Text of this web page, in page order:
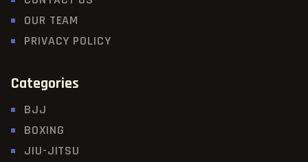
OUR TEAM
PRIVACY POLICY
Categories
BJJ
BOXING
JIU-JITSU